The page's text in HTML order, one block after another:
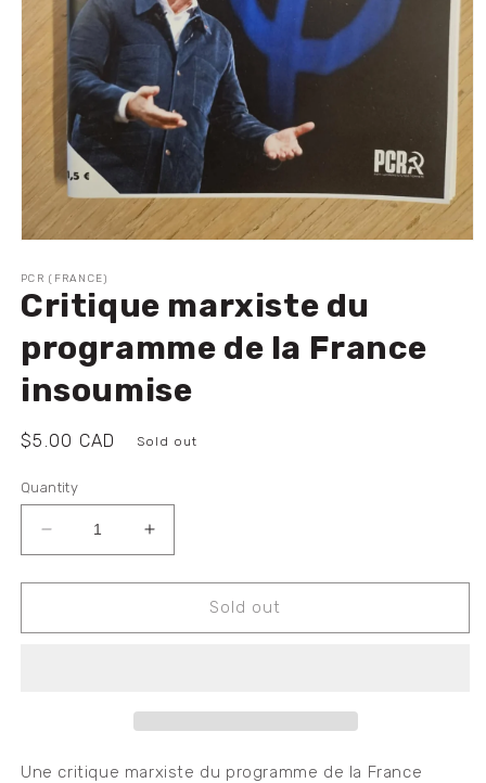
1
in
modal
PCR (FRANCE)
Critique marxiste du
programme de la France
insoumise
Regular
$5.00 CAD Sold out
Quantity
Decrease
quantity
for
marxiste
insoumise
Increase
quantity
for
Critique
marxiste
insoumise
Sold out
Une critique marxiste du programme de la France